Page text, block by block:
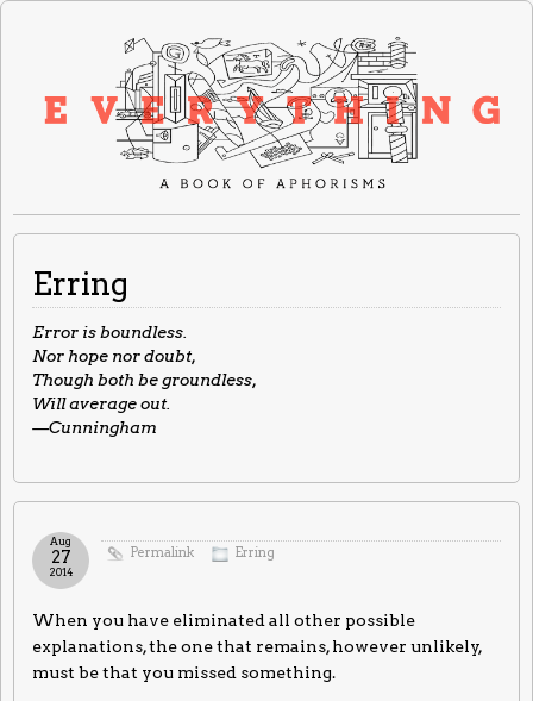
Erring
Error is boundless.
Nor hope nor doubt,
Though both be groundless,
Will average out.
—Cunningham
Permalink Erring
Aug
27
2014
When you have eliminated all other possible
explanations, the one that remains, however unlikely,
must be that you missed something.